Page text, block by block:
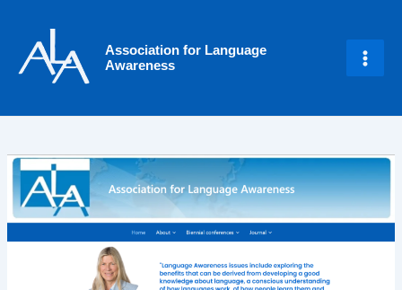
content
Association for Language
Awareness
navigation